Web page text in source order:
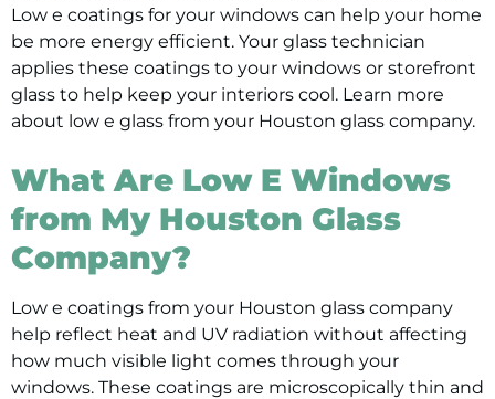
Low e coatings for your windows can help your home
be more energy efficient. Your glass technician
applies these coatings to your windows or storefront
glass to help keep your interiors cool. Learn more
about low e glass from your Houston glass company.
What Are Low E Windows
from My Houston Glass
Company?
Low e coatings from your Houston glass company
help reflect heat and UV radiation without affecting
how much visible light comes through your
windows. These coatings are microscopically thin and